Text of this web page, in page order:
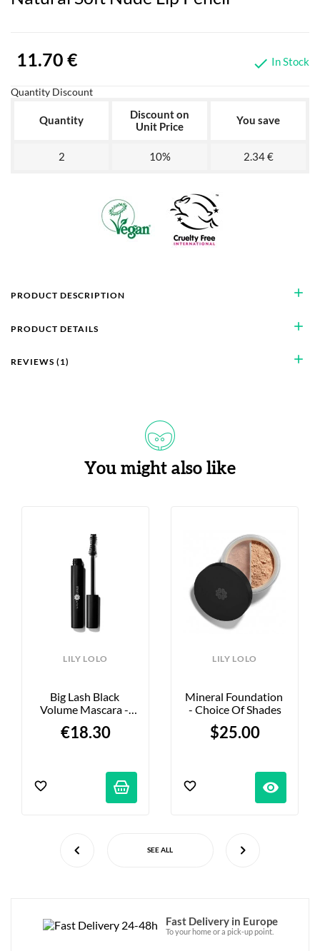
11.70 €  In Stock
Quantity Discount
Quantity
Discount on
Unit Price
You save
2 10% 2.34 €
add
PRODUCT DESCRIPTION
add
PRODUCT DETAILS
add
REVIEWS (1)
You might also like
LILY LOLO
Big Lash Black
Volume Mascara -
€18.30
LILY LOLO
Mineral Foundation
- Choice Of Shades
$25.00
visibility
SEE ALL
Fast Delivery in Europe
To your home or a pick-up point.